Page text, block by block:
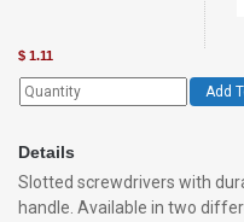
$ 1.11
Add
Details
Slotted screwdrivers with
handle. Available in two